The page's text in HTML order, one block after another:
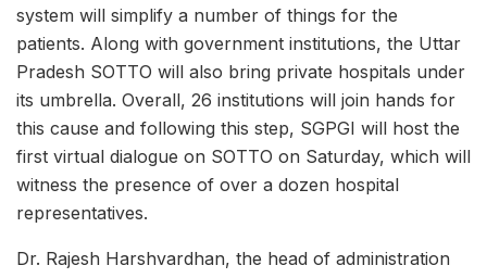
system will simplify a number of things for the
patients. Along with government institutions, the Uttar
Pradesh SOTTO will also bring private hospitals under
its umbrella. Overall, 26 institutions will join hands for
this cause and following this step, SGPGI will host the
first virtual dialogue on SOTTO on Saturday, which will
witness the presence of over a dozen hospital
representatives.
Dr. Rajesh Harshvardhan, the head of administration